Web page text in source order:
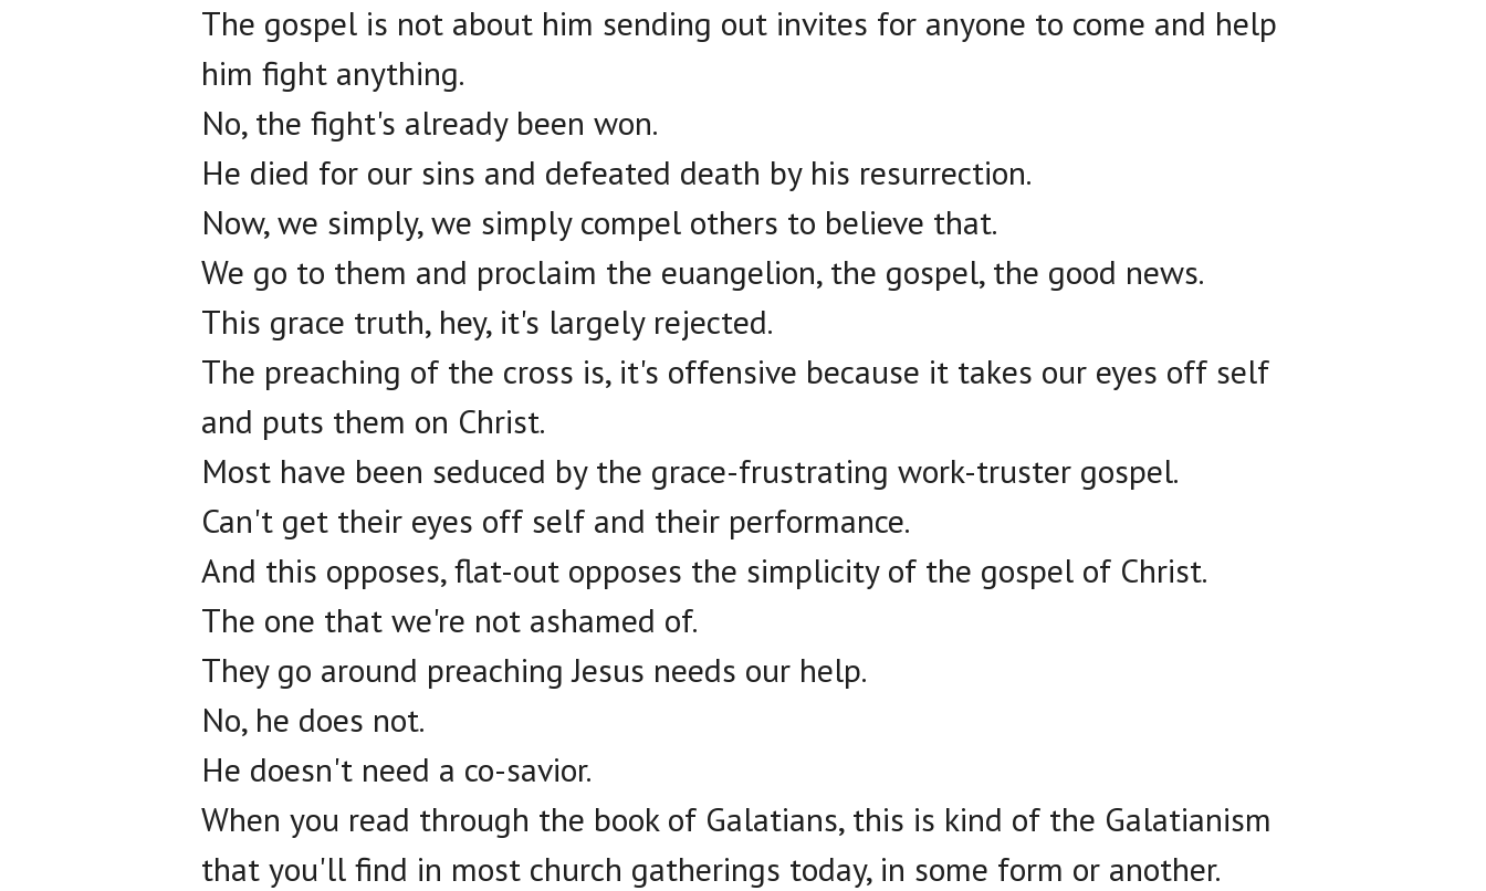
The gospel is not about him sending out invites for anyone to come and help
him fight anything.
No, the fight's already been won.
He died for our sins and defeated death by his resurrection.
Now, we simply, we simply compel others to believe that.
We go to them and proclaim the euangelion, the gospel, the good news.
This grace truth, hey, it's largely rejected.
The preaching of the cross is, it's offensive because it takes our eyes off self
and puts them on Christ.
Most have been seduced by the grace-frustrating work-truster gospel.
Can't get their eyes off self and their performance.
And this opposes, flat-out opposes the simplicity of the gospel of Christ.
The one that we're not ashamed of.
They go around preaching Jesus needs our help.
No, he does not.
He doesn't need a co-savior.
When you read through the book of Galatians, this is kind of the Galatianism
that you'll find in most church gatherings today, in some form or another.